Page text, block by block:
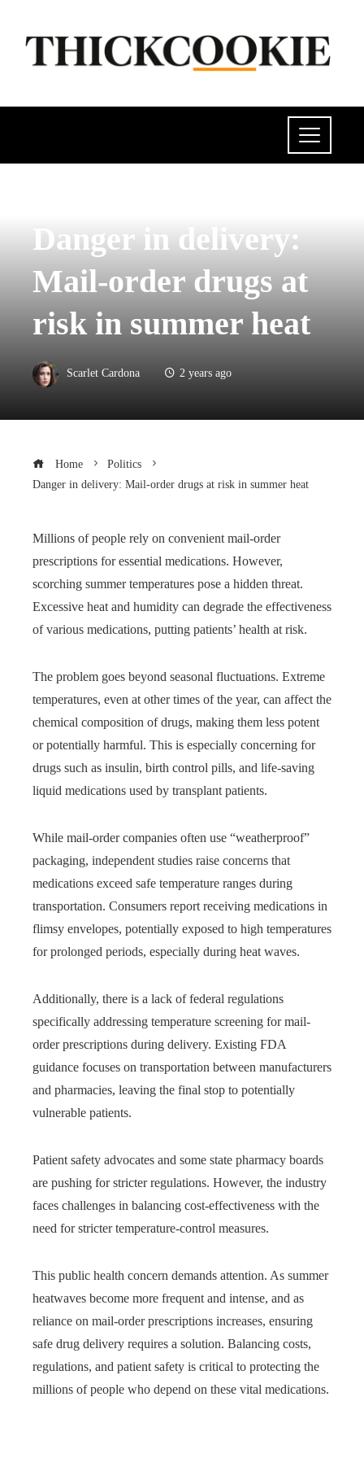
Danger in delivery:
Mail-order drugs at
risk in summer heat
Scarlet Cardona 2 years ago
Home
Politics
Danger in delivery: Mail-order drugs at risk in summer heat
Millions of people rely on convenient mail-order
prescriptions for essential medications. However,
scorching summer temperatures pose a hidden threat.
Excessive heat and humidity can degrade the effectiveness
of various medications, putting patients’ health at risk.
The problem goes beyond seasonal fluctuations. Extreme
temperatures, even at other times of the year, can affect the
chemical composition of drugs, making them less potent
or potentially harmful. This is especially concerning for
drugs such as insulin, birth control pills, and life-saving
liquid medications used by transplant patients.
While mail-order companies often use “weatherproof”
packaging, independent studies raise concerns that
medications exceed safe temperature ranges during
transportation. Consumers report receiving medications in
flimsy envelopes, potentially exposed to high temperatures
for prolonged periods, especially during heat waves.
Additionally, there is a lack of federal regulations
specifically addressing temperature screening for mail-
order prescriptions during delivery. Existing FDA
guidance focuses on transportation between manufacturers
and pharmacies, leaving the final stop to potentially
vulnerable patients.
Patient safety advocates and some state pharmacy boards
are pushing for stricter regulations. However, the industry
faces challenges in balancing cost-effectiveness with the
need for stricter temperature-control measures.
This public health concern demands attention. As summer
heatwaves become more frequent and intense, and as
reliance on mail-order prescriptions increases, ensuring
safe drug delivery requires a solution. Balancing costs,
regulations, and patient safety is critical to protecting the
millions of people who depend on these vital medications.